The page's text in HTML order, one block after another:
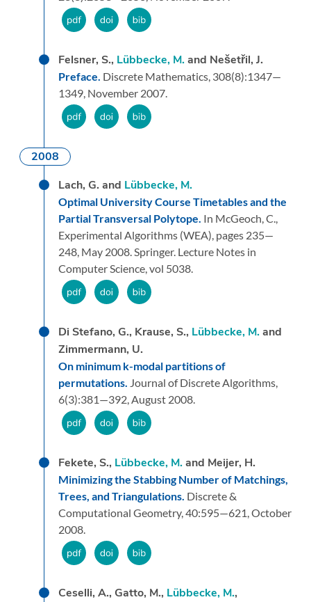
Felsner, S., Lübbecke, M.and Nešetřil, J.
Preface. Discrete Mathematics, 308(8):1347—
1349, November 2007.
2008
Lach, G. and Lübbecke, M.
Optimal University Course Timetables and the
Partial Transversal Polytope. In McGeoch, C.,
Experimental Algorithms (WEA), pages 235—
248, May 2008.Springer. Lecture Notes in
Computer Science, vol 5038.
Di Stefano, G., Krause, S., Lübbecke, M.and
Zimmermann, U.
On minimum k-modal partitions of
permutations. Journal of Discrete Algorithms,
6(3):381—392,August 2008.
Fekete, S., Lübbecke, M.and Meijer, H.
Minimizing the Stabbing Number of Matchings,
Trees, and Triangulations. Discrete &
Computational Geometry,40:595—621,October
2008.
Ceselli, A., Gatto, M., Lübbecke, M.,